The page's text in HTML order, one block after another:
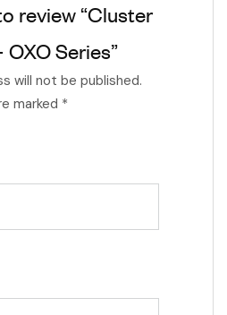
review “Cluster
Series”
will not be published.
marked *